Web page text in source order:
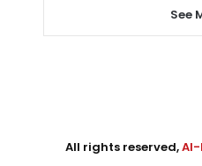
See
All rights reserved,Al-